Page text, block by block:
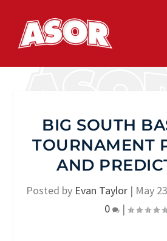
BIG SOUTH
TOURNAMENT
AND
Posted by Evan Taylor | May
0
|